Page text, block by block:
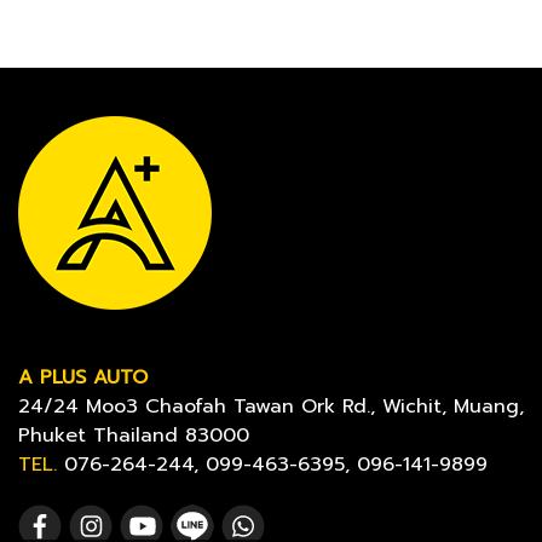
A PLUS AUTO
24/24 Moo3 Chaofah Tawan Ork Rd., Wichit, Muang,
Phuket Thailand 83000
TEL. 076-264-244, 099-463-6395, 096-141-9899